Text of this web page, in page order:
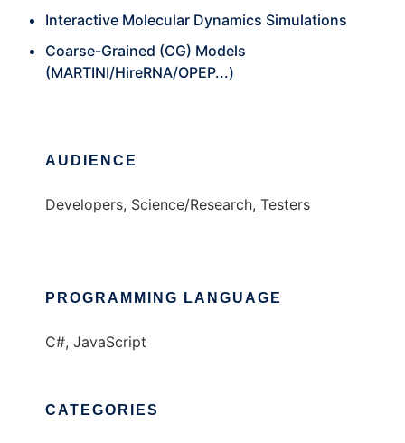
Interactive Molecular Dynamics Simulations
Coarse-Grained (CG) Models
(MARTINI/HireRNA/OPEP...)
AUDIENCE
Developers, Science/Research, Testers
PROGRAMMING LANGUAGE
C#, JavaScript
CATEGORIES